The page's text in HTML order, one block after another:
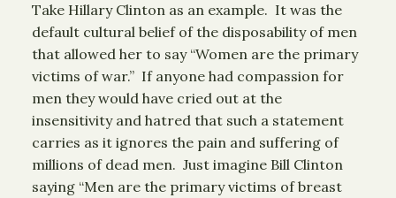
Take Hillary Clinton as an example. It was the
default cultural belief of the disposability of men
that allowed her to say “Women are the primary
victims of war.” If anyone had compassion for
men they would have cried out at the
insensitivity and hatred that such a statement
carries as it ignores the pain and suffering of
millions of dead men. Just imagine Bill Clinton
saying “Men are the primary victims of breast